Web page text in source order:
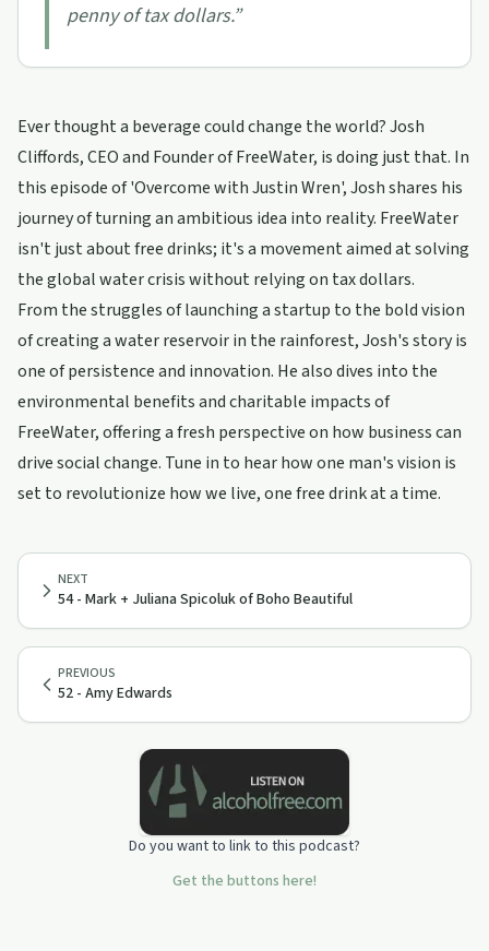
penny of tax dollars.”
Ever thought a beverage could change the world? Josh
Cliffords, CEO and Founder of FreeWater, is doing just that. In
this episode of 'Overcome with Justin Wren', Josh shares his
journey of turning an ambitious idea into reality. FreeWater
isn't just about free drinks; it's a movement aimed at solving
the global water crisis without relying on tax dollars.
From the struggles of launching a startup to the bold vision
of creating a water reservoir in the rainforest, Josh's story is
one of persistence and innovation. He also dives into the
environmental benefits and charitable impacts of
FreeWater, offering a fresh perspective on how business can
drive social change. Tune in to hear how one man's vision is
set to revolutionize how we live, one free drink at a time.
PREVIOUS
52 - Amy Edwards
NEXT
54 - Mark + Juliana Spicoluk of Boho Beautiful
Do you want to link to this podcast?
Get the buttons here!